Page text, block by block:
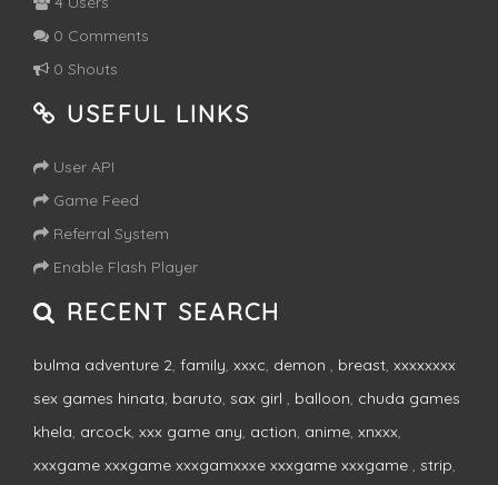
0 Comments
0 Shouts
USEFUL LINKS
User API
Game Feed
Referral System
Enable Flash Player
RECENT SEARCH
bulma adventure 2, family, xxxc, demon , breast, xxxxxxxx
sex games hinata, baruto, sax girl , balloon, chuda games
khela, arcock, xxx game any, action, anime, xnxxx,
xxxgame xxxgame xxxgamxxxe xxxgame xxxgame , strip,